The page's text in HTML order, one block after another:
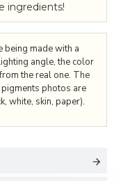
being made with a
angle, the color
the real one. The
photos are
white, skin, paper).
ingredients!